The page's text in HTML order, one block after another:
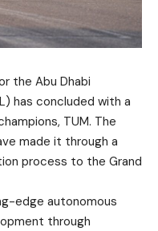
the Abu Dhabi
has concluded with a
TUM. The
made it through a
process to the Grand
edge autonomous
through